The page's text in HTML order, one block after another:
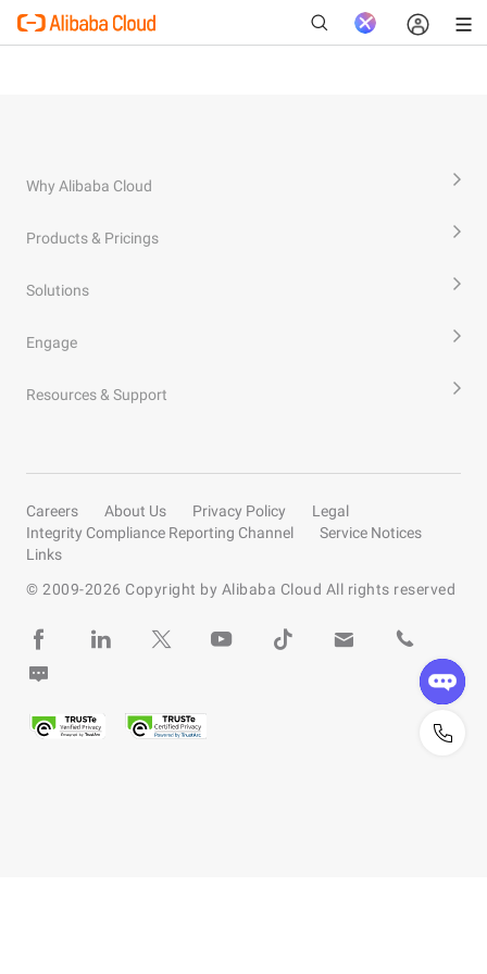
Why Alibaba Cloud
Products & Pricings
Solutions
Engage
Resources & Support
Careers About Us Privacy Policy
Legal
Integrity Compliance Reporting Channel
Service Notices
Links
© 2009-2026 Copyright by Alibaba Cloud All rights reserved